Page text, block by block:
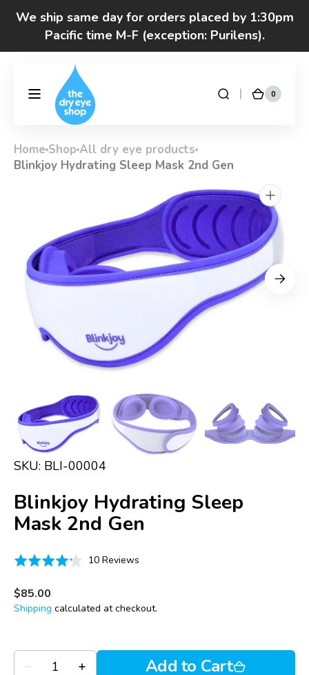
content
We ship same day for orders placed by 1:30pm
Pacific time M-F (exception: Purilens).
We are moving! Click here to see special hours
Got questions? Call 877-693-7939 7am-4pm
DryEyeShop Cart
0
0
items
gallery
view
Home Shop All dry eye products
Blinkjoy Hydrating Sleep Mask 2nd Gen
SKU: BLI-00004
Blinkjoy Hydrating Sleep
Mask 2nd Gen
Rated
out
of
10 ReviewsBased
reviews
Click
Regular
price
$85.00
Shipping calculated at checkout.
Decrease
Quantity
Increase
Add to Cart